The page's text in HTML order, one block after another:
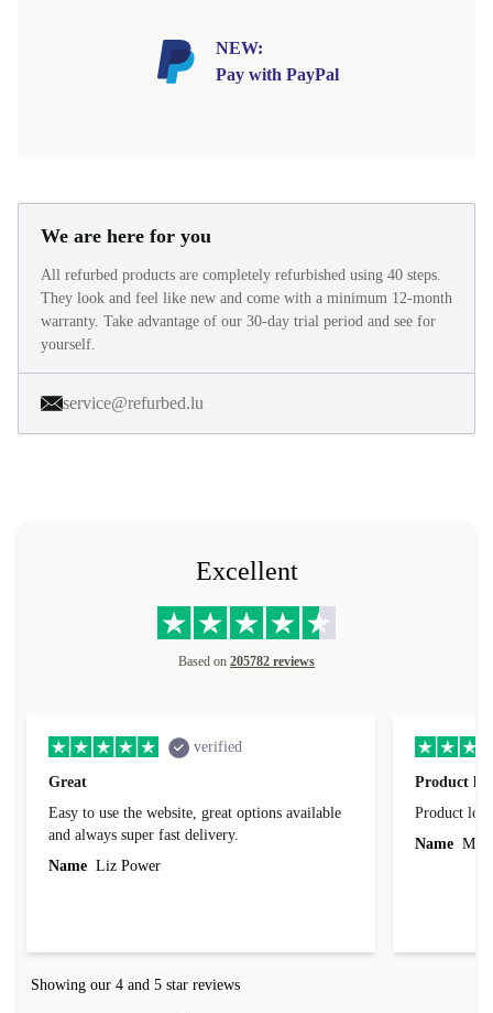
NEW:
Pay with PayPal
We are here for you
All refurbed products are completely refurbished using 40 steps.
They look and feel like new and come with a minimum 12-month
warranty. Take advantage of our 30-day trial period and see for
yourself.
service@refurbed.lu
Excellent
Based on 205782 reviews
verified
Great
Easy to use the website, great options available
and always super fast delivery.
Name Liz Power
Product
Product
Name
Showing our 4 and 5 star reviews